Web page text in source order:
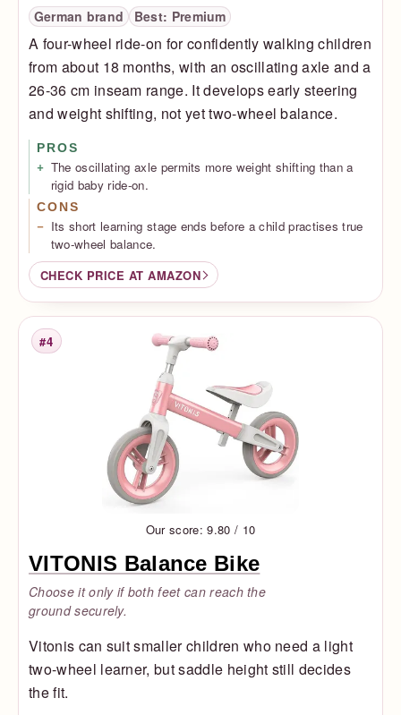
German brand Best: Premium
A four-wheel ride-on for confidently walking children
from about 18 months, with an oscillating axle and a
26-36 cm inseam range. It develops early steering
and weight shifting, not yet two-wheel balance.
PROS
The oscillating axle permits more weight shifting than a
rigid baby ride-on.
CONS
Its short learning stage ends before a child practises true
two-wheel balance.
CHECK PRICE AT AMAZON
Rank
#4
Our score: 9.80 / 10
VITONIS Balance Bike
Choose it only if both feet can reach the
ground securely.
Vitonis can suit smaller children who need a light
two-wheel learner, but saddle height still decides
the fit.